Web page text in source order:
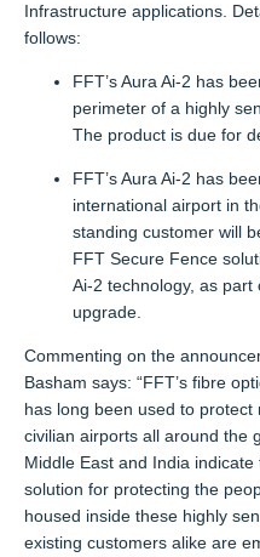
Infrastructure applications.
follows:
FFT’s Aura Ai-2 has
perimeter of a highly
The product is due for
FFT’s Aura Ai-2 has
international airport in
standing customer will
FFT Secure Fence
Ai-2 technology, as
upgrade.
Commenting on the
Basham says: “FFT’s fibre
has long been used to
civilian airports all around the
Middle East and India
solution for protecting the
housed inside these highly
existing customers alike are